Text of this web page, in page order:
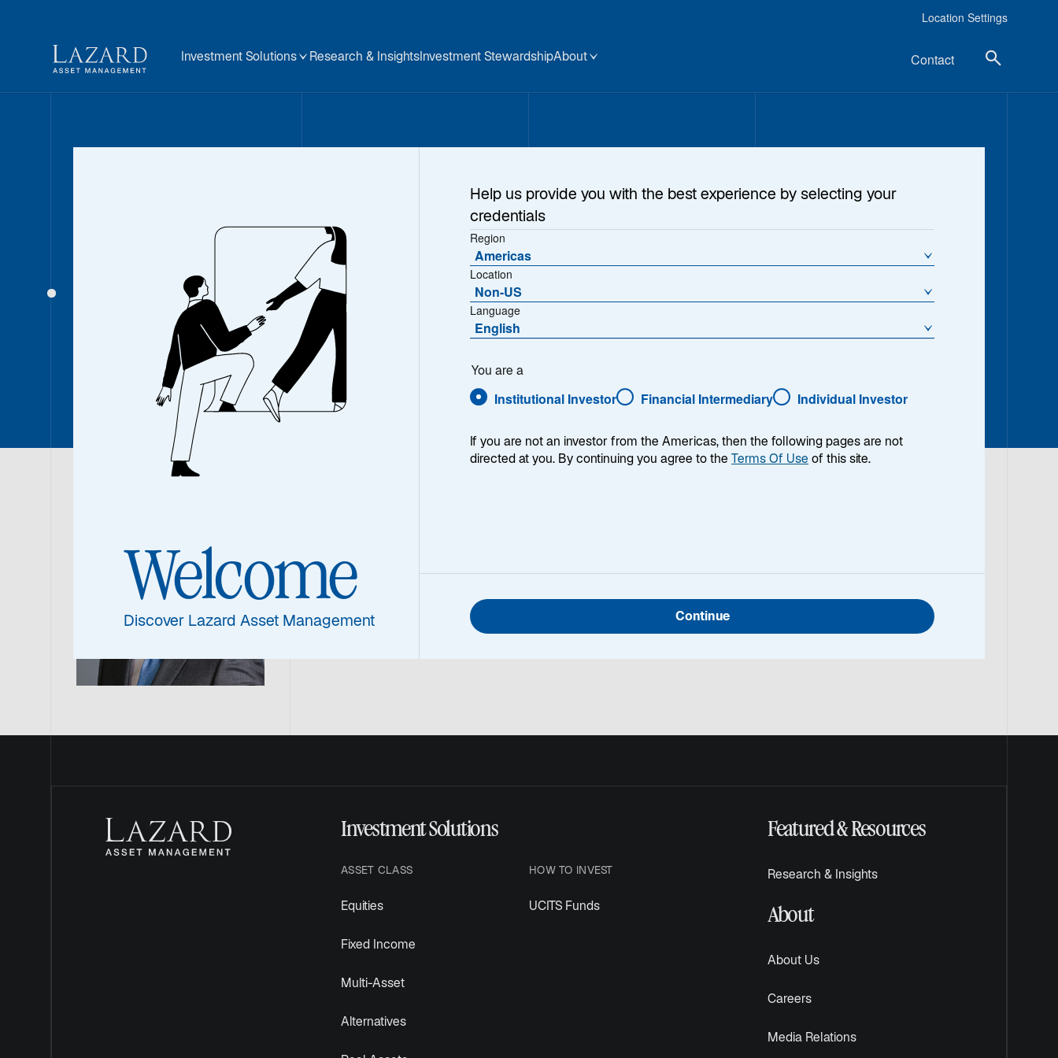
Location Settings
Investment Solutions Research & InsightsInvestment StewardshipAbout Contact
Our People
Sean Maguire
Investments platforms. He began working in the investment field in 2020 upon
joining Lazard. He has a BBA in Marketing and Real Estate from Villanova
Investment Solutions
ASSET CLASS
Equities
Fixed Income
Multi-Asset
Alternatives
HOW TO INVEST
UCITS Funds
Featured & Resources
Research & Insights
About
About Us
Careers
Media Relations
Welcome
Discover Lazard Asset Management
Help us provide you with the best experience by selecting your
credentials
Region
Americas
Location
Non-US
Language
English
You are a
Institutional Investor Financial Intermediary Individual Investor
Continue
If you are not an investor from the Americas, then the following pages are not
directed at you. By continuing you agree to the Terms Of Use of this site.